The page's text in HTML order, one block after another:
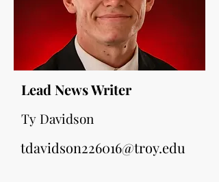
Lead News Writer
Ty Davidson
tdavidson226016@troy.edu